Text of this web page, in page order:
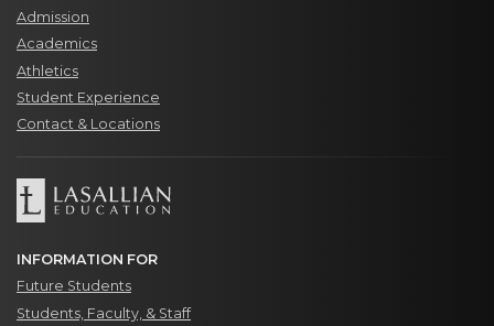
Admission
Academics
Athletics
Student Experience
Contact & Locations
INFORMATION FOR
Future Students
Students, Faculty, & Staff